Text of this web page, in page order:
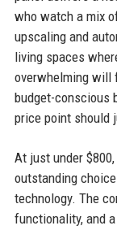
who watch a mix
upscaling and
living spaces
overwhelming will
budget-conscious
price point should
At just under
outstanding
technology. The
functionality, and